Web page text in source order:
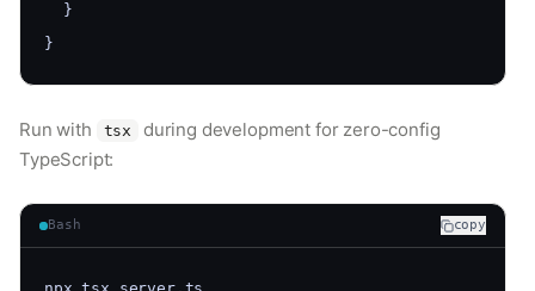
  }
}
Run with tsx
during development for zero-config
TypeScript:
Bash copy